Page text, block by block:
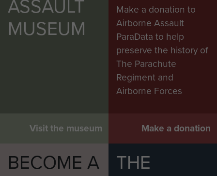
ASSAULT
MUSEUM
Visit the museum
Make a donation to
Airborne Assault
ParaData to help
preserve the history of
The Parachute
Regiment and
Airborne Forces
Make a donation
BECOME A
THE